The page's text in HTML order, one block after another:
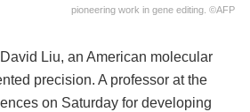
pioneering work in gene editing. ©AFP
Liu, an American molecular
precision. A professor at the
on Saturday for developing